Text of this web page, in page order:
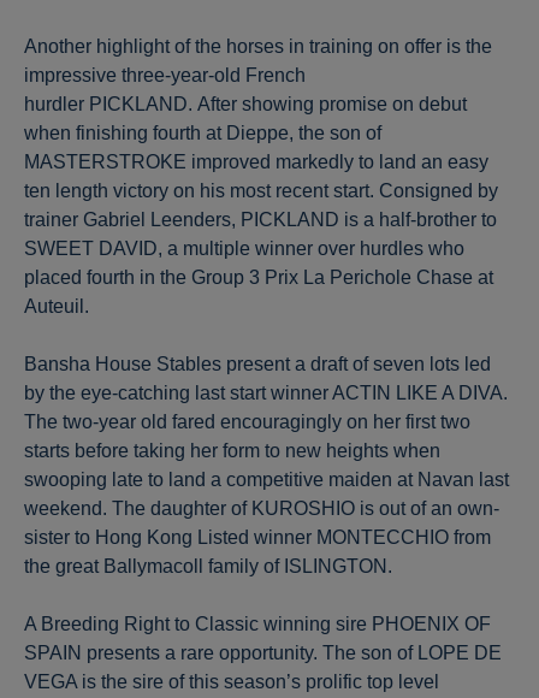
Another highlight of the horses in training on offer is the
impressive three-year-old French
hurdler PICKLAND. After showing promise on debut
when finishing fourth at Dieppe, the son of
MASTERSTROKE improved markedly to land an easy
ten length victory on his most recent start. Consigned by
trainer Gabriel Leenders, PICKLAND is a half-brother to
SWEET DAVID, a multiple winner over hurdles who
placed fourth in the Group 3 Prix La Perichole Chase at
Auteuil.
Bansha House Stables present a draft of seven lots led
by the eye-catching last start winner ACTIN LIKE A DIVA.
The two-year old fared encouragingly on her first two
starts before taking her form to new heights when
swooping late to land a competitive maiden at Navan last
weekend. The daughter of KUROSHIO is out of an own-
sister to Hong Kong Listed winner MONTECCHIO from
the great Ballymacoll family of ISLINGTON.
A Breeding Right to Classic winning sire PHOENIX OF
SPAIN presents a rare opportunity. The son of LOPE DE
VEGA is the sire of this season’s prolific top level